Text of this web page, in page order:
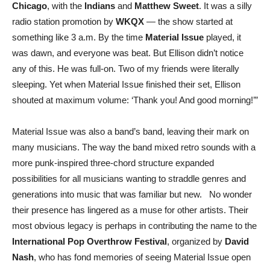
Chicago, with the Indians and Matthew Sweet. It was a silly
radio station promotion by WKQX — the show started at
something like 3 a.m. By the time Material Issue played, it
was dawn, and everyone was beat. But Ellison didn’t notice
any of this. He was full-on. Two of my friends were literally
sleeping. Yet when Material Issue finished their set, Ellison
shouted at maximum volume: ‘Thank you! And good morning!’”
Material Issue was also a band’s band, leaving their mark on
many musicians. The way the band mixed retro sounds with a
more punk-inspired three-chord structure expanded
possibilities for all musicians wanting to straddle genres and
generations into music that was familiar but new. No wonder
their presence has lingered as a muse for other artists. Their
most obvious legacy is perhaps in contributing the name to the
International Pop Overthrow Festival, organized by David
Nash, who has fond memories of seeing Material Issue open